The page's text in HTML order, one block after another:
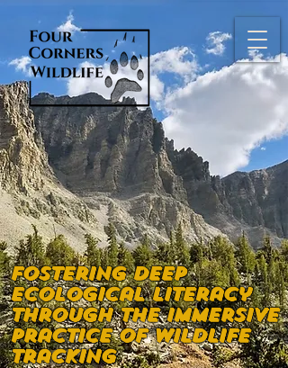
Fostering deep
ecological literacy
through the immersive
practice of wildlife
tracking